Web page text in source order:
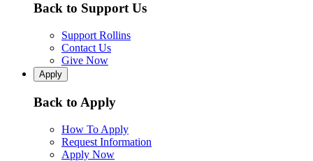
Back to Support Us
Support Rollins
Contact Us
Give Now
Apply
Back to Apply
How To Apply
Request Information
Apply Now